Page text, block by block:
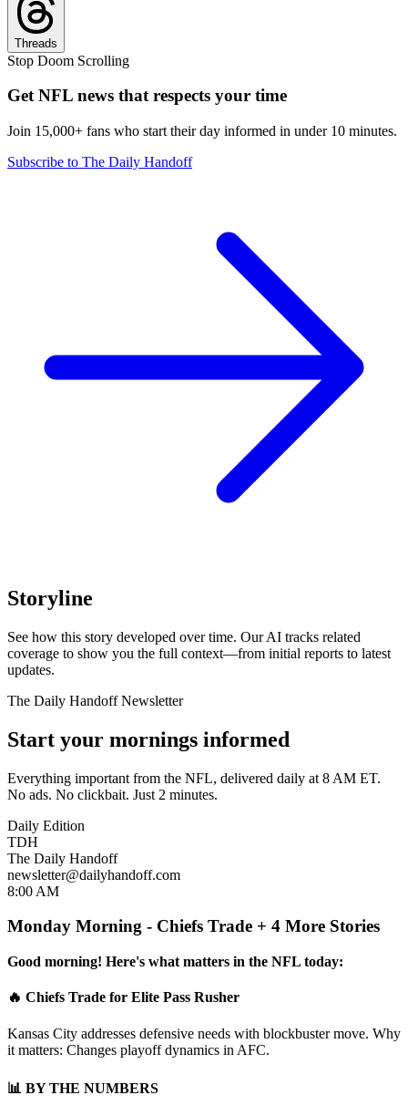
Threads
Stop Doom Scrolling
Get NFL news that respects your time
Join 15,000+ fans who start their day informed in under 10 minutes.
Subscribe to The Daily Handoff
Storyline
See how this story developed over time. Our AI tracks related
coverage to show you the full context—from initial reports to latest
updates.
The Daily Handoff Newsletter
Start your mornings informed
Everything important from the NFL, delivered daily at 8 AM ET.
No ads. No clickbait. Just 2 minutes.
Daily Edition
TDH
The Daily Handoff
newsletter@dailyhandoff.com
8:00 AM
Monday Morning - Chiefs Trade + 4 More Stories
Good morning! Here's what matters in the NFL today:
🔥 Chiefs Trade for Elite Pass Rusher
Kansas City addresses defensive needs with blockbuster move. Why
it matters: Changes playoff dynamics in AFC.
📊 BY THE NUMBERS